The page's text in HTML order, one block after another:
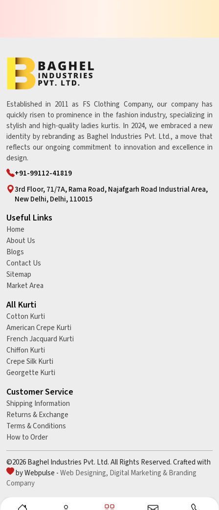
Established in 2011 as FS Clothing Company, our company has
quickly risen to prominence in the fashion industry, specializing in
stylish and high-quality ladies kurtis. In 2024, we embraced a new
identity by rebranding as Baghel Industries Pvt. Ltd., a move that
reflects our ongoing commitment to innovation and excellence in
design.
+91-99112-41819
3rd Floor, 71/7A, Rama Road, Najafgarh Road Industrial Area,
New Delhi, Delhi, 110015
Useful Links
Home
About Us
Blogs
Contact Us
Sitemap
Market Area
All Kurti
Cotton Kurti
American Crepe Kurti
French Jacquard Kurti
Chiffon Kurti
Crepe Silk Kurti
Georgette Kurti
Customer Service
Shipping Information
Returns & Exchange
Terms & Conditions
How to Order
©2026 Baghel Industries Pvt. Ltd. All Rights Reserved. Crafted with
by Webpulse -Web Designing, Digital Marketing &Branding
Company